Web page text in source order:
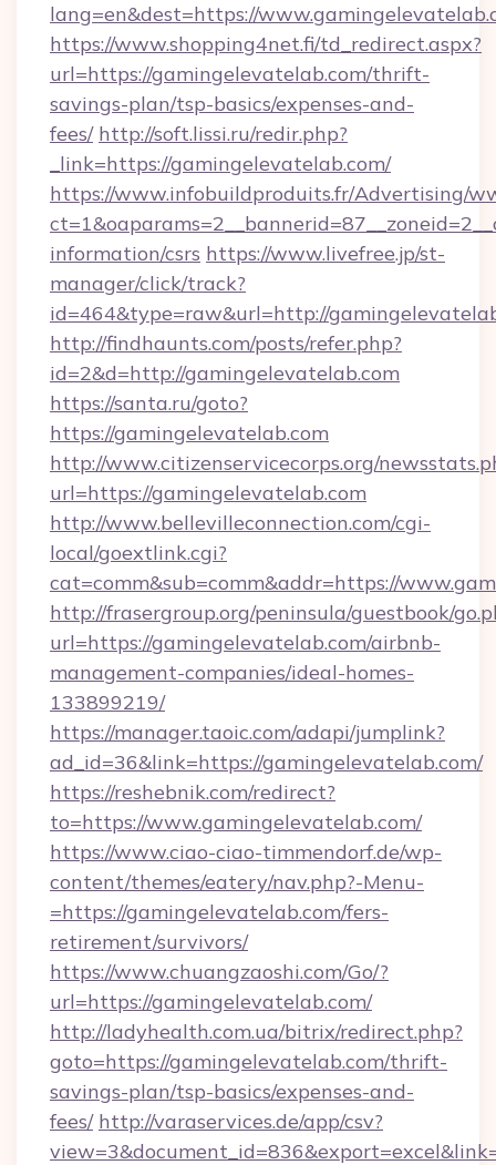
lang=en&dest=https://
https://www.shopping4net.fi/td_redirect.aspx?
url=https://gamingelevatelab.com/thrift-
savings-plan/tsp-basics/expenses-and-
fees/ http://soft.lissi.ru/redir.php?
_link=https://gamingelevatelab.com/
https://www.infobuildproduits.fr/Advertising/
information/csrs https://www.livefree.jp/st-
manager/click/track?
id=464&type=raw&url=http://
http://findhaunts.com/posts/refer.php?
id=2&d=http://gamingelevatelab.com
https://santa.ru/goto?
https://gamingelevatelab.com
http://www.citizenservicecorps.org/
url=https://gamingelevatelab.com
http://www.bellevilleconnection.com/cgi-
local/goextlink.cgi?
cat=comm&sub=comm&addr=https://
http://frasergroup.org/peninsula/guestbook/
url=https://gamingelevatelab.com/airbnb-
management-companies/ideal-homes-
133899219/
https://manager.taoic.com/adapi/jumplink?
ad_id=36&link=https://gamingelevatelab.com/
https://reshebnik.com/redirect?
to=https://www.gamingelevatelab.com/
https://www.ciao-ciao-timmendorf.de/wp-
content/themes/eatery/nav.php?-Menu-
=https://gamingelevatelab.com/fers-
retirement/survivors/
https://www.chuangzaoshi.com/Go/?
url=https://gamingelevatelab.com/
http://ladyhealth.com.ua/bitrix/redirect.php?
goto=https://gamingelevatelab.com/thrift-
savings-plan/tsp-basics/expenses-and-
fees/ http://varaservices.de/app/csv?